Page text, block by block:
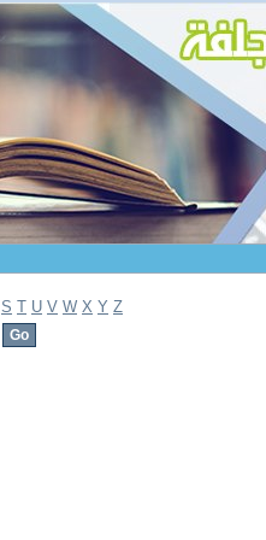
S T U V W X Y Z